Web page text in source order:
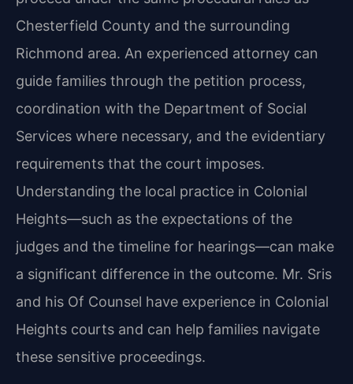
Chesterfield County and the surrounding
Richmond area. An experienced attorney can
guide families through the petition process,
coordination with the Department of Social
Services where necessary, and the evidentiary
requirements that the court imposes.
Understanding the local practice in Colonial
Heights—such as the expectations of the
judges and the timeline for hearings—can make
a significant difference in the outcome. Mr. Sris
and his Of Counsel have experience in Colonial
Heights courts and can help families navigate
these sensitive proceedings.